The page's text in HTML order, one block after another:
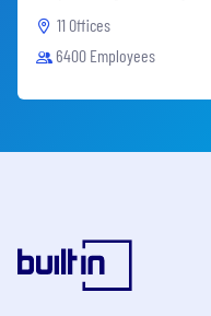
11 Offices
6400 Employees